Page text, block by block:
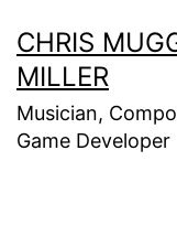
to
content
CHRIS
MILLER
Musician,
Game Developer